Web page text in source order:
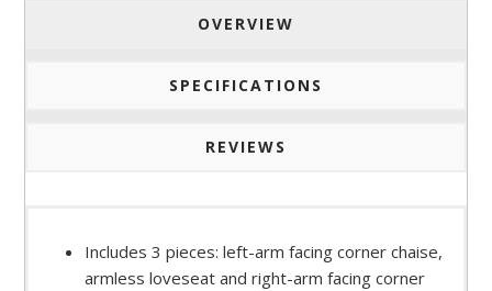
OVERVIEW
SPECIFICATIONS
REVIEWS
Includes 3 pieces: left-arm facing corner chaise,
armless loveseat and right-arm facing corner